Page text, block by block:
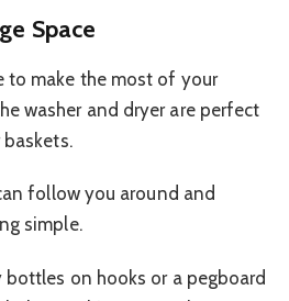
Space
to make the most of your
washer and dryer are perfect
follow you around and
simple.
bottles on hooks or a pegboard